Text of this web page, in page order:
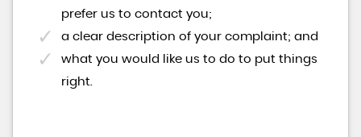
prefer us to contact you;
a clear description of your complaint; and
what you would like us to do to put things
right.